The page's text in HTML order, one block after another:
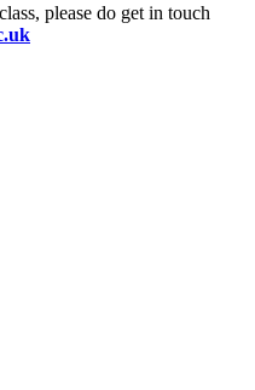
please do get in touch